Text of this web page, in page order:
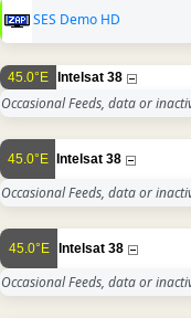
SES Demo HD
45.0°E Intelsat 38
Occasional Feeds, data or
45.0°E Intelsat 38
Occasional Feeds, data or
45.0°E Intelsat 38
Occasional Feeds, data or